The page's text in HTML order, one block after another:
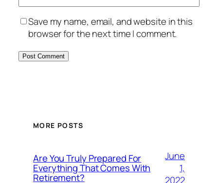
Save my name, email, and website in this
browser for the next time I comment.
MORE POSTS
Are You Truly Prepared For
Everything That Comes With
Retirement?
June
1,
2022